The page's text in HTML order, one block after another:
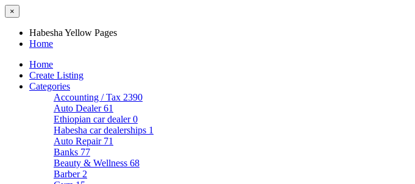
×
Habesha Yellow Pages
Home
Home
Create Listing
Categories
Accounting / Tax 2390
Auto Dealer61
Ethiopian car dealer0
Habesha car dealerships 1
Auto Repair 71
Banks 77
Beauty & Wellness 68
Barber 2